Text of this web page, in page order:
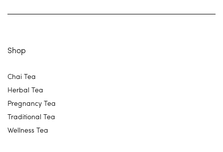
Shop
Chai Tea
Herbal Tea
Pregnancy Tea
Traditional Tea
Wellness Tea